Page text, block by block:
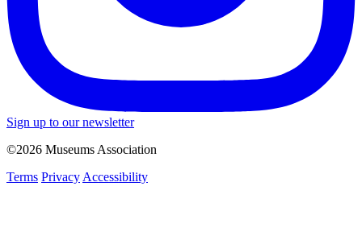
Sign up to our newsletter
©2026 Museums Association
Terms Privacy Accessibility